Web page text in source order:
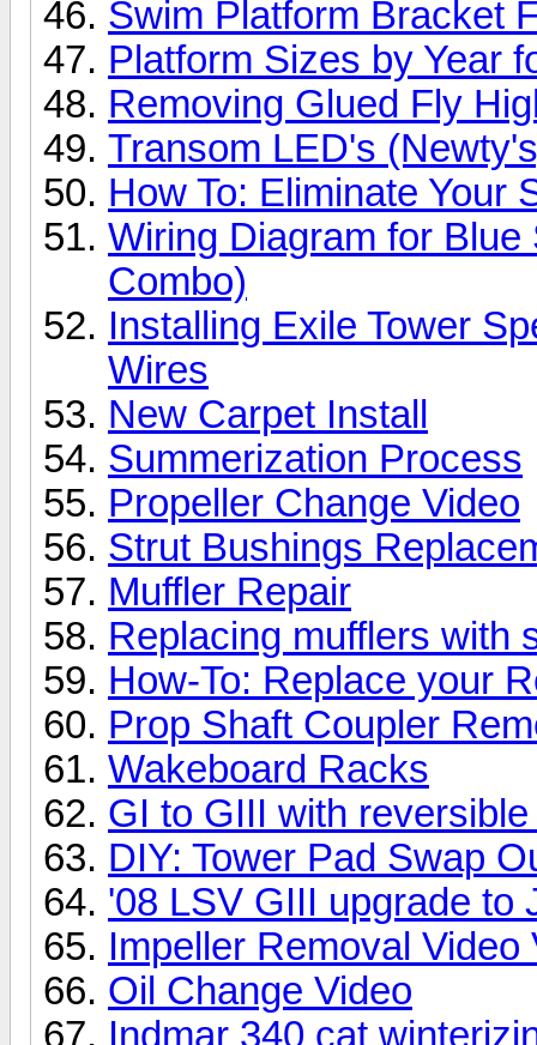
Swim Platform Bracket
Platform Sizes by Year
Removing Glued Fly
Transom LED's
How To: Eliminate Your
Wiring Diagram for
Combo)
Installing Exile Tower
Wires
New Carpet Install
Summerization Process
Propeller Change Video
Strut Bushings
Muffler Repair
Replacing mufflers with
How-To: Replace your
Prop Shaft Coupler
Wakeboard Racks
GI to GIII with
DIY: Tower Pad Swap
'08 LSV GIII upgrade to
Impeller Removal
Oil Change Video
Indmar 340 cat